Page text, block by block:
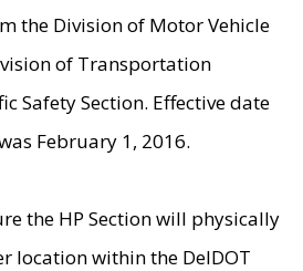
the Division of Motor Vehicle
of Transportation
Safety Section. Effective date
February 1, 2016.
the HP Section will physically
location within the DelDOT